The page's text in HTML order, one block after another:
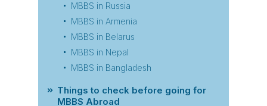
MBBS in Russia
MBBS in Armenia
MBBS in Belarus
MBBS in Nepal
MBBS in Bangladesh
Things to check before going for
MBBS Abroad